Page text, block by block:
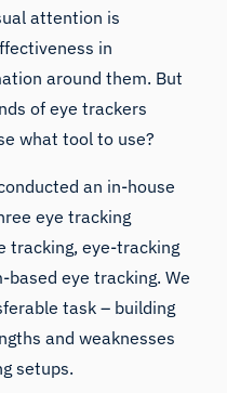
attention is
in
around them. But
ofeye trackers
what tool to use?
an in-house
eye tracking
tracking, eye-tracking
based eye tracking. We
task – building
and weaknesses
setups.